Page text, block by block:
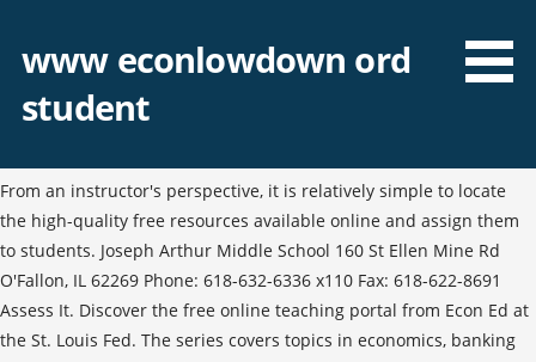
www econlowdown ord
student
From an instructor's perspective, it is relatively simple to locate
the high-quality free resources available online and assign them
to students. Joseph Arthur Middle School 160 St Ellen Mine Rd
O'Fallon, IL 62269 Phone: 618-632-6336 x110 Fax: 618-622-8691
Assess It. Discover the free online teaching portal from Econ Ed at
the St. Louis Fed. The series covers topics in economics, banking